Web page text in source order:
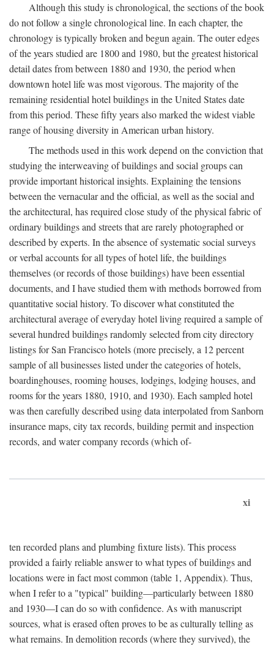
Although this study is chronological, the sections of the book
do not follow a single chronological line. In each chapter, the
chronology is typically broken and begun again. The outer edges
of the years studied are 1800 and 1980, but the greatest historical
detail dates from between 1880 and 1930, the period when
downtown hotel life was most vigorous. The majority of the
remaining residential hotel buildings in the United States date
from this period. These fifty years also marked the widest viable
range of housing diversity in American urban history.
The methods used in this work depend on the conviction that
studying the interweaving of buildings and social groups can
provide important historical insights. Explaining the tensions
between the vernacular and the official, as well as the social and
the architectural, has required close study of the physical fabric of
ordinary buildings and streets that are rarely photographed or
described by experts. In the absence of systematic social surveys
or verbal accounts for all types of hotel life, the buildings
themselves (or records of those buildings) have been essential
documents, and I have studied them with methods borrowed from
quantitative social history. To discover what constituted the
architectural average of everyday hotel living required a sample of
several hundred buildings randomly selected from city directory
listings for San Francisco hotels (more precisely, a 12 percent
sample of all businesses listed under the categories of hotels,
boardinghouses, rooming houses, lodgings, lodging houses, and
rooms for the years 1880, 1910, and 1930). Each sampled hotel
was then carefully described using data interpolated from Sanborn
insurance maps, city tax records, building permit and inspection
records, and water company records (which of-
xi
ten recorded plans and plumbing fixture lists). This process
provided a fairly reliable answer to what types of buildings and
locations were in fact most common (table 1, Appendix). Thus,
when I refer to a "typical" building—particularly between 1880
and 1930—I can do so with confidence. As with manuscript
sources, what is erased often proves to be as culturally telling as
what remains. In demolition records (where they survived), the